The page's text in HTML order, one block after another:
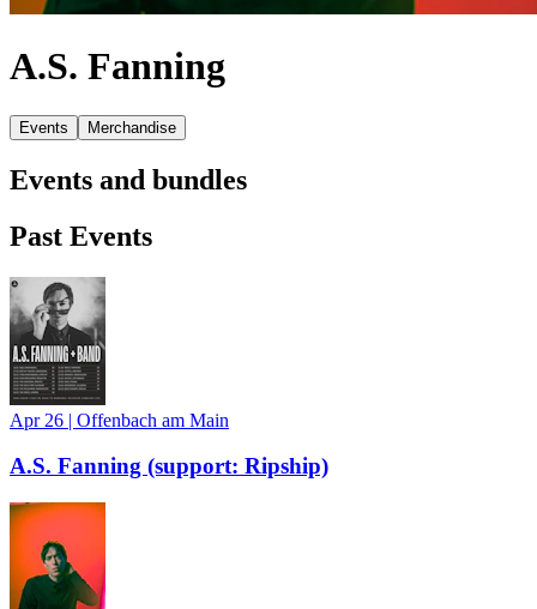
A.S. Fanning
Events Merchandise
Events and bundles
Past Events
Apr 26 | Offenbach am Main
A.S. Fanning (support: Ripship)